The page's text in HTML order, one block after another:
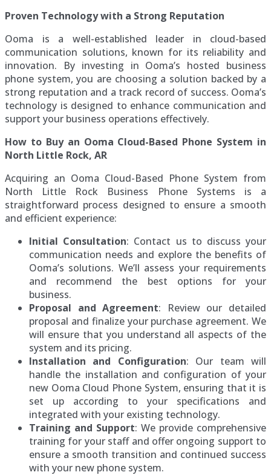
Proven Technology with a Strong Reputation
Ooma is a well-established leader in cloud-based
communication solutions, known for its reliability and
innovation. By investing in Ooma’s hosted business
phone system, you are choosing a solution backed by a
strong reputation and a track record of success. Ooma’s
technology is designed to enhance communication and
support your business operations effectively.
How to Buy an Ooma Cloud-Based Phone System in
North Little Rock, AR
Acquiring an Ooma Cloud-Based Phone System from
North Little Rock Business Phone Systems is a
straightforward process designed to ensure a smooth
and efficient experience:
Initial Consultation: Contact us to discuss your
communication needs and explore the benefits of
Ooma’s solutions. We’ll assess your requirements
and recommend the best options for your
business.
Proposal and Agreement: Review our detailed
proposal and finalize your purchase agreement. We
will ensure that you understand all aspects of the
system and its pricing.
Installation and Configuration: Our team will
handle the installation and configuration of your
new Ooma Cloud Phone System, ensuring that it is
set up according to your specifications and
integrated with your existing technology.
Training and Support: We provide comprehensive
training for your staff and offer ongoing support to
ensure a smooth transition and continued success
with your new phone system.